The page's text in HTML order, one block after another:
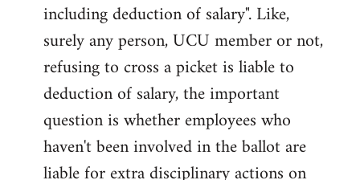
including deduction of salary". Like,
surely any person, UCU member or not,
refusing to cross a picket is liable to
deduction of salary, the important
question is whether employees who
haven't been involved in the ballot are